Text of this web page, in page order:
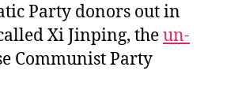
Party donors out in
Xi Jinping, theun-
Communist Party